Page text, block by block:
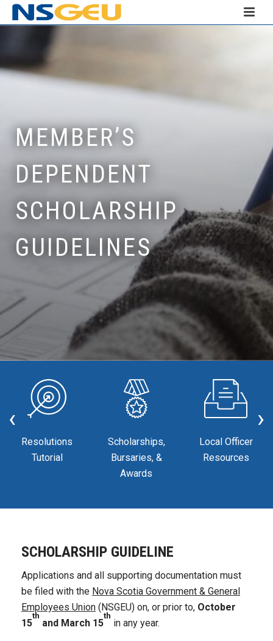
MEMBER’S
DEPENDENT
SCHOLARSHIP
GUIDELINES
Resolutions
Tutorial
Scholarships,
Bursaries, &
Awards
Local Officer
Resources
‹ ›
SCHOLARSHIP GUIDELINE
Applications and all supporting documentation must
be filed with the Nova Scotia Government & General
Employees Union (NSGEU) on, or prior to, October
15
th
and March 15
th
in any year.